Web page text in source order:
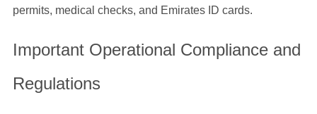
permits, medical checks, and Emirates ID cards.
Important Operational Compliance and
Regulations